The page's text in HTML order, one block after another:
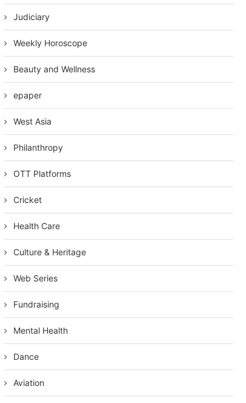
Judiciary
Weekly Horoscope
Beauty and Wellness
epaper
West Asia
Philanthropy
OTT Platforms
Cricket
Health Care
Culture & Heritage
Web Series
Fundraising
Mental Health
Dance
Aviation